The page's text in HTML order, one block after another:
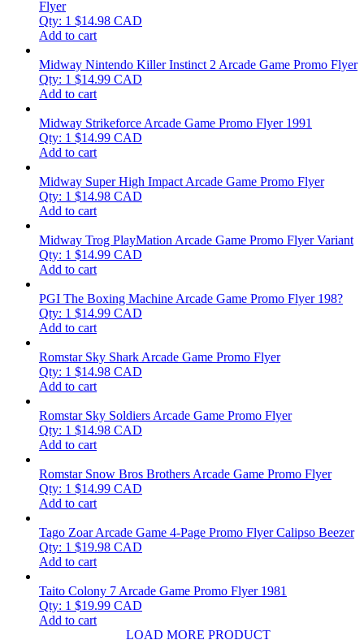
Flyer
Qty: 1 $14.98 CAD
Add to cart
Midway Nintendo Killer Instinct 2 Arcade Game Promo Flyer
Qty: 1 $14.99 CAD
Add to cart
Midway Strikeforce Arcade Game Promo Flyer 1991
Qty: 1 $14.99 CAD
Add to cart
Midway Super High Impact Arcade Game Promo Flyer
Qty: 1 $14.98 CAD
Add to cart
Midway Trog PlayMation Arcade Game Promo Flyer Variant
Qty: 1 $14.99 CAD
Add to cart
PGI The Boxing Machine Arcade Game Promo Flyer 198?
Qty: 1 $14.99 CAD
Add to cart
Romstar Sky Shark Arcade Game Promo Flyer
Qty: 1 $14.98 CAD
Add to cart
Romstar Sky Soldiers Arcade Game Promo Flyer
Qty: 1 $14.98 CAD
Add to cart
Romstar Snow Bros Brothers Arcade Game Promo Flyer
Qty: 1 $14.99 CAD
Add to cart
Tago Zoar Arcade Game 4-Page Promo Flyer Calipso Beezer
Qty: 1 $19.98 CAD
Add to cart
Taito Colony 7 Arcade Game Promo Flyer 1981
Qty: 1 $19.99 CAD
Add to cart
LOAD MORE PRODUCT